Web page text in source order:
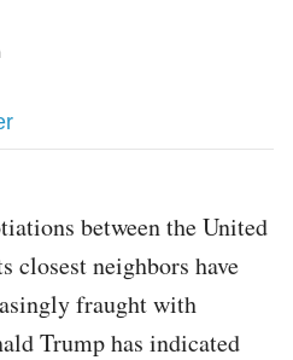
between the United
closest neighbors have
fraught with
Trump has indicated